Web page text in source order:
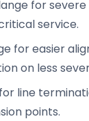
for
service.
for easier
on less
line
points.